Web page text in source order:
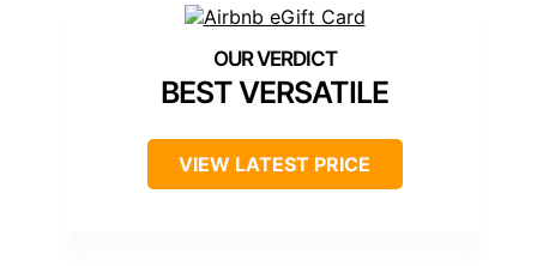
BEST VERSATILE
VIEW LATEST PRICE